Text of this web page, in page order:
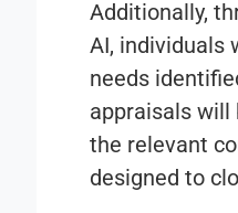
Additionally,
AI, individuals
needs
appraisals will
the relevant
designed to